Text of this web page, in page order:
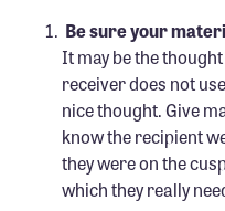
Confluence
Business Advocacy
Success Stories
NEWS
Be sure your
It may be the
receiver does not
nice thought. Give
know the recipient
they were on the
which they really